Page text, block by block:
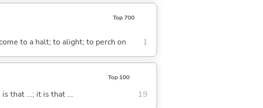
Top 700
to a halt; to alight; to perch on 1
Top 100
that ...; it is that ... 19